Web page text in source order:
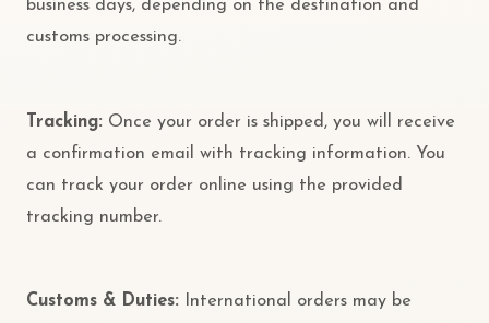
business days, depending on the destination and
customs processing.
Tracking: Once your order is shipped, you will receive
a confirmation email with tracking information. You
can track your order online using the provided
tracking number.
Customs & Duties: International orders may be